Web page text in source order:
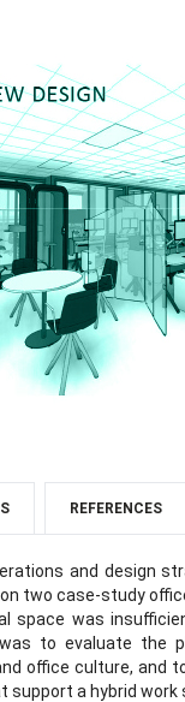
REFERENCES
and design
two case-study
space was
to evaluate the
office culture,
a hybrid work